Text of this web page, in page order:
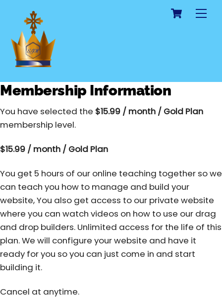
content
Cart
Membership Information
You have selected the $15.99 / month / Gold Plan
membership level.
$15.99 / month / Gold Plan
You get 5 hours of our online teaching together so we
can teach you how to manage and build your
website, You also get access to our private website
where you can watch videos on how to use our drag
and drop builders. Unlimited access for the life of this
plan. We will configure your website and have it
ready for you so you can just come in and start
building it.
Cancel at anytime.